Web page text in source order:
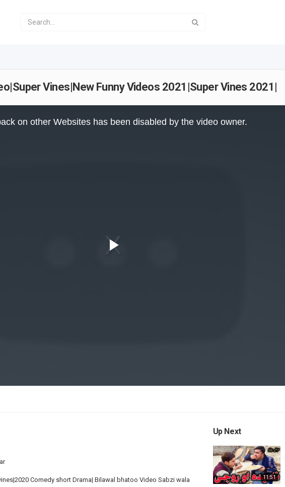
Vines|New Funny Videos 2021|Super Vines 2021|
on other Websites has been disabled by the video owner.
Comedy short Drama| Bilawal bhatoo Video Sabzi wala
Up Next
11:51